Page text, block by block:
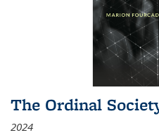
The Ordinal
2024